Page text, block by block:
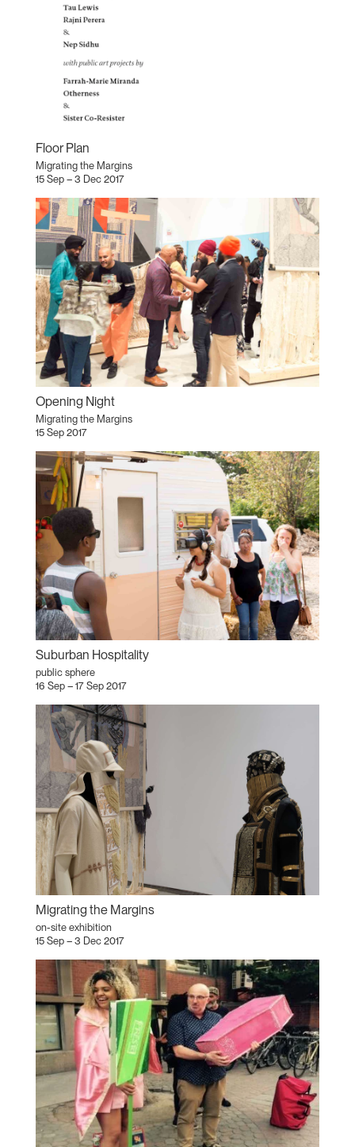
Floor Plan
Migrating the Margins
15 Sep – 3 Dec 2017
Opening Night
Migrating the Margins
15 Sep 2017
Suburban Hospitality
public sphere
16 Sep – 17 Sep 2017
Migrating the Margins
on-site exhibition
15 Sep – 3 Dec 2017